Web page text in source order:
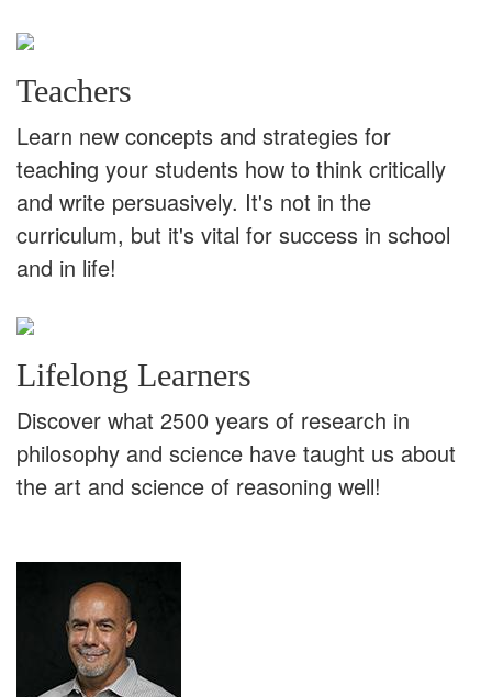
Teachers
Learn new concepts and strategies for
teaching your students how to think critically
and write persuasively. It's not in the
curriculum, but it's vital for success in school
and in life!
Lifelong Learners
Discover what 2500 years of research in
philosophy and science have taught us about
the art and science of reasoning well!